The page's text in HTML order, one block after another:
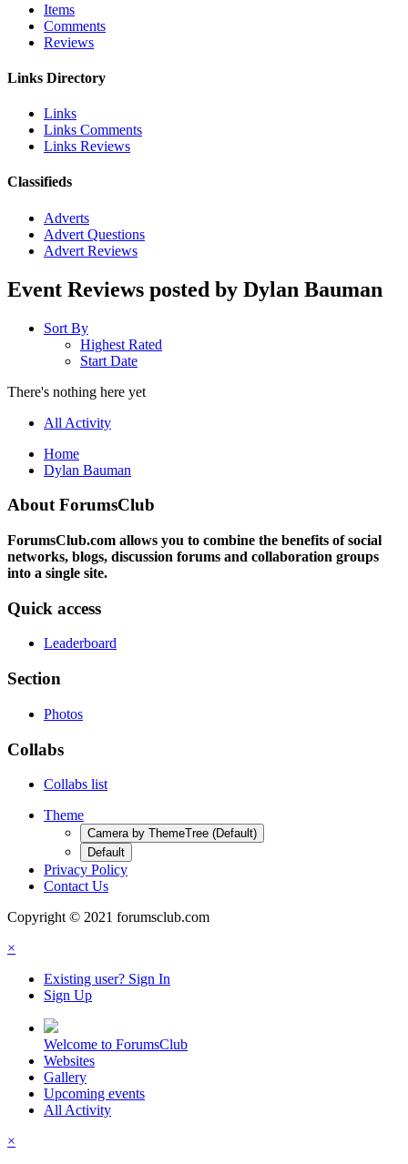
Items
Comments
Reviews
Links Directory
Links
Links Comments
Links Reviews
Classifieds
Adverts
Advert Questions
Advert Reviews
Event Reviews posted by Dylan Bauman
Sort By
Highest Rated
Start Date
There's nothing here yet
All Activity
Home
Dylan Bauman
About ForumsClub
ForumsClub.com allows you to combine the benefits of social
networks, blogs, discussion forums and collaboration groups
into a single site.
Quick access
Leaderboard
Section
Photos
Collabs
Collabs list
Theme
Camera by ThemeTree (Default)
Default
Privacy Policy
Contact Us
Copyright © 2021 forumsclub.com
×
Existing user? Sign In
Sign Up
Welcome to ForumsClub
Websites
Gallery
Upcoming events
All Activity
×